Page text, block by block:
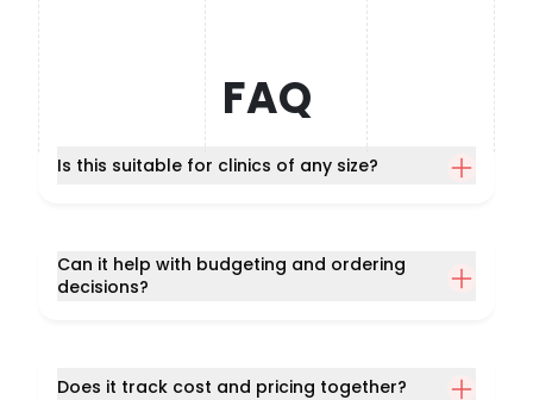
FAQ
Is this suitable for clinics of any size?
Can it help with budgeting and ordering
decisions?
Does it track cost and pricing together?